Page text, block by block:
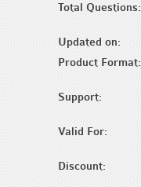
Total Questions:
Updated on:
Product Format:
Support:
Valid For:
Discount: